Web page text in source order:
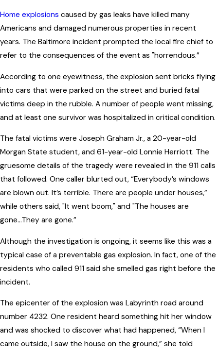
Home explosions caused by gas leaks have killed many
Americans and damaged numerous properties in recent
years. The Baltimore incident prompted the local fire chief to
refer to the consequences of the event as "horrendous.”
According to one eyewitness, the explosion sent bricks flying
into cars that were parked on the street and buried fatal
victims deep in the rubble. A number of people went missing,
and at least one survivor was hospitalized in critical condition.
The fatal victims were Joseph Graham Jr., a 20-year-old
Morgan State student, and 61-year-old Lonnie Herriott. The
gruesome details of the tragedy were revealed in the 911 calls
that followed. One caller blurted out, “Everybody’s windows
are blown out. It’s terrible. There are people under houses,”
while others said, "It went boom," and "The houses are
gone...They are gone.”
Although the investigation is ongoing, it seems like this was a
typical case of a preventable gas explosion. In fact, one of the
residents who called 911 said she smelled gas right before the
incident.
The epicenter of the explosion was Labyrinth road around
number 4232. One resident heard something hit her window
and was shocked to discover what had happened, “When I
came outside, I saw the house on the ground,” she told